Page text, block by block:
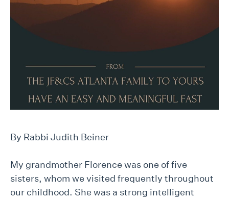
By Rabbi Judith Beiner
My grandmother Florence was one of five
sisters, whom we visited frequently throughout
our childhood. She was a strong intelligent